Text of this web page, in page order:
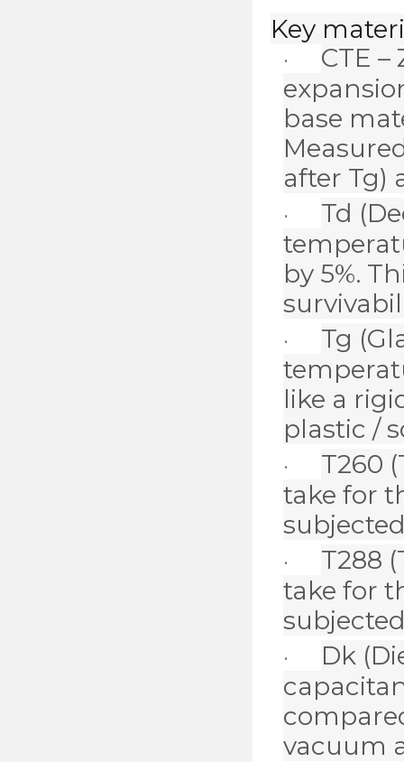
Key
·
CTE –
base
after Tg)
· Td
by 5%.
· Tg
like a
plastic /
· T260
take for
· T288
take for
· Dk
vacuum